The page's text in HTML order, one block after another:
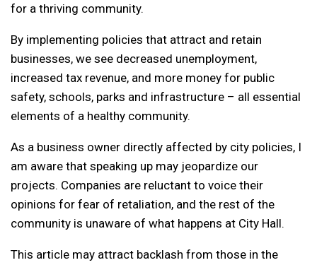
for a thriving community.
By implementing policies that attract and retain
businesses, we see decreased unemployment,
increased tax revenue, and more money for public
safety, schools, parks and infrastructure – all essential
elements of a healthy community.
As a business owner directly affected by city policies, I
am aware that speaking up may jeopardize our
projects. Companies are reluctant to voice their
opinions for fear of retaliation, and the rest of the
community is unaware of what happens at City Hall.
This article may attract backlash from those in the